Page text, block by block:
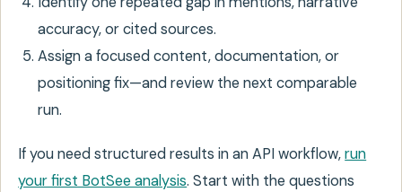
accuracy, or cited sources.
Assign a focused content, documentation, or
positioning fix—and review the next comparable
run.
If you need structured results in an API workflow,run
your first BotSee analysis. Start with the questions